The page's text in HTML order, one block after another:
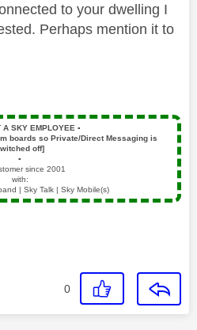
to your dwelling I
Perhaps mention it to
A SKY EMPLOYEE ▪️
boards so Private/Direct Messaging is
off]
▪️
since 2001
with:
| Sky Talk | Sky Mobile(s)
0